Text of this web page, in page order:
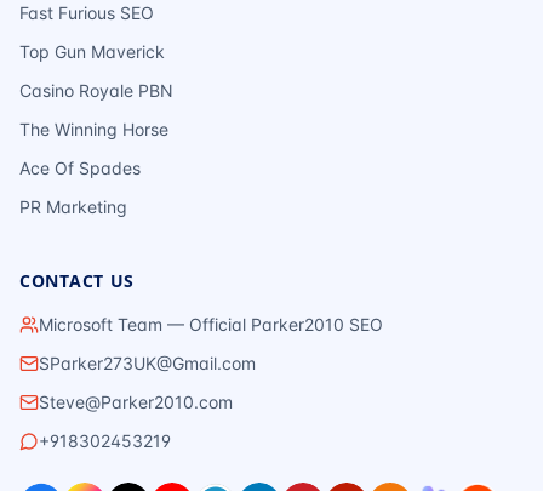
Fast Furious SEO
Top Gun Maverick
Casino Royale PBN
The Winning Horse
Ace Of Spades
PR Marketing
CONTACT US
Microsoft Team — Official Parker2010 SEO
SParker273UK@Gmail.com
Steve@Parker2010.com
+918302453219